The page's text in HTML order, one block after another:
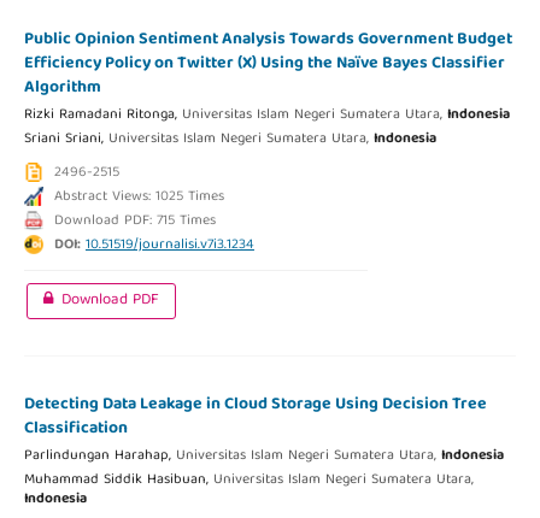
Public Opinion Sentiment Analysis Towards Government Budget
Efficiency Policy on Twitter (X) Using the Naïve Bayes Classifier
Algorithm
Rizki Ramadani Ritonga, Universitas Islam Negeri Sumatera Utara,Indonesia
Sriani Sriani, Universitas Islam Negeri Sumatera Utara,Indonesia
2496-2515
Abstract Views: 1025 Times
Download PDF: 715 Times
DOI:10.51519/journalisi.v7i3.1234
Download PDF
Detecting Data Leakage in Cloud Storage Using Decision Tree
Classification
Parlindungan Harahap, Universitas Islam Negeri Sumatera Utara,Indonesia
Muhammad Siddik Hasibuan, Universitas Islam Negeri Sumatera Utara,
Indonesia